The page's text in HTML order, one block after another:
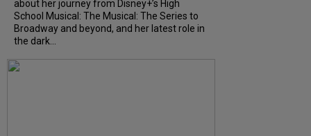
about her journey from Disney+’s High
School Musical: The Musical: The Series to
Broadway and beyond, and her latest role in
the dark...